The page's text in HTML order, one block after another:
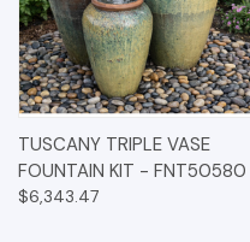
TUSCANY TRIPLE VASE
FOUNTAIN KIT - FNT50580
$6,343.47